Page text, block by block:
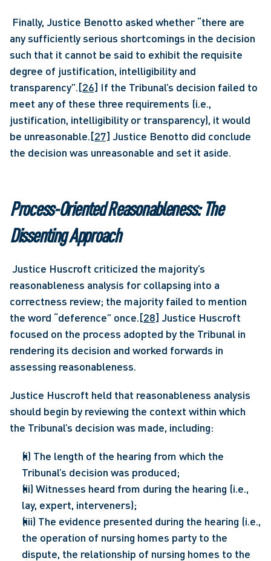
any sufficiently serious shortcomings in the decision
such that it cannot be said to exhibit the requisite
degree of justification, intelligibility and
transparency”.[26] If the Tribunal’s decision failed to
meet any of these three requirements (i.e.,
justification, intelligibility or transparency), it would
be unreasonable.[27] Justice Benotto did conclude
the decision was unreasonable and set it aside.
Process-Oriented Reasonableness: The
Dissenting Approach
reasonableness analysis for collapsing into a
correctness review; the majority failed to mention
the word “deference” once.[28] Justice Huscroft
focused on the process adopted by the Tribunal in
rendering its decision and worked forwards in
assessing reasonableness.
Justice Huscroft held that reasonableness analysis
should begin by reviewing the context within which
the Tribunal’s decision was made, including:
(i) The length of the hearing from which the
Tribunal’s decision was produced;
(ii) Witnesses heard from during the hearing (i.e.,
lay, expert, interveners);
(iii) The evidence presented during the hearing (i.e.,
the operation of nursing homes party to the
dispute, the relationship of nursing homes to the